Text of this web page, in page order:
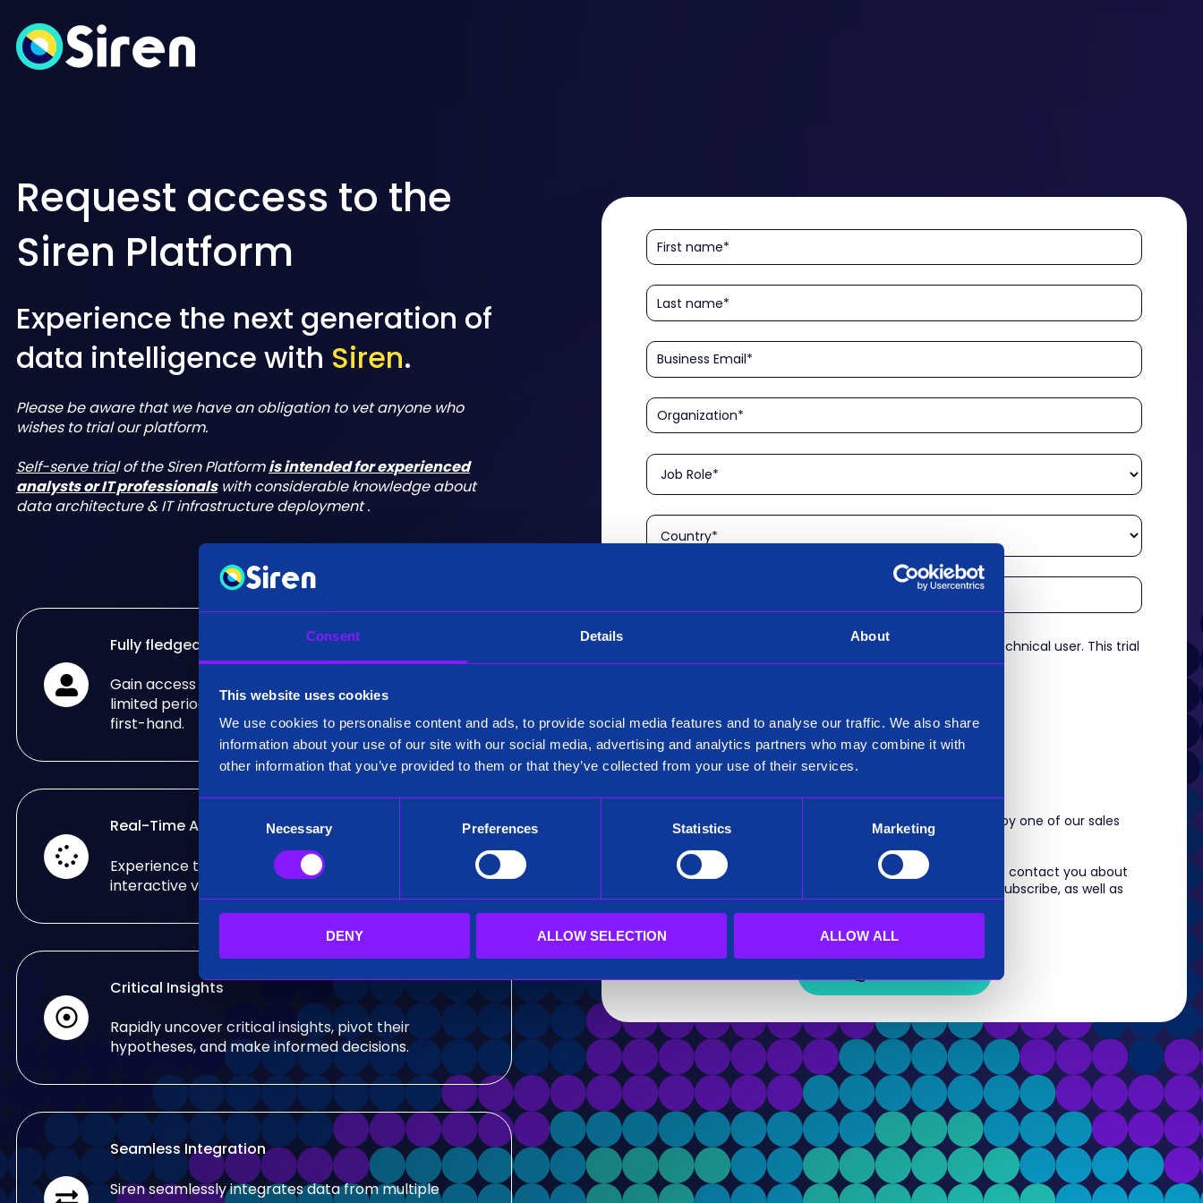
Consent Details About
This website uses cookies
We use cookies to personalise content and ads, to provide social media features and to analyse our traffic. We also share
information about your use of our site with our social media, advertising and analytics partners who may combine it with
other information that you’ve provided to them or that they’ve collected from your use of their services.
o
e
l
e
c
i
o
Necessary Preferences Statistics Marketing
DENY ALLOW SELECTION ALLOW ALL
Request access to the
Siren Platform
Experience the next generation of
data intelligence with Siren.
Please be aware that we have an obligation to vet anyone who
wishes to trial our platform.
Self-serve trial of the Siren Platformis intended for experienced
analysts or IT professionalswith considerable knowledge about
data architecture & IT infrastructure deployment .
Fully fledged trial
Gain access to the fully fledged Siren Platform for a
limited period of time and see what it can do for you
first-hand.
Real-Time Analysis
Experience the power of real-time analysis and
interactive visualizations.
Critical Insights
Rapidly uncover critical insights, pivot their
hypotheses, and make informed decisions.
Seamless Integration
Siren seamlessly integrates data from multiple
Please confirm that you are an experienced analyst or technical user. This trial
is aimed at technical roles.
Existing Customer?
Yes
After submitting this form, you will shortly be contacted by one of our sales
team.
Siren needs the contact information you provide to us to contact you about
our products and services. For information on how to unsubscribe, as well as
our privacy practices, review ourPrivacy Policy.